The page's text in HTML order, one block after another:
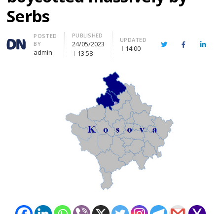
Serbs
Author
POSTED
BY
admin
PUBLISHED
24/05/2023
13:58
UPDATED
14:00 TwitterFacebook